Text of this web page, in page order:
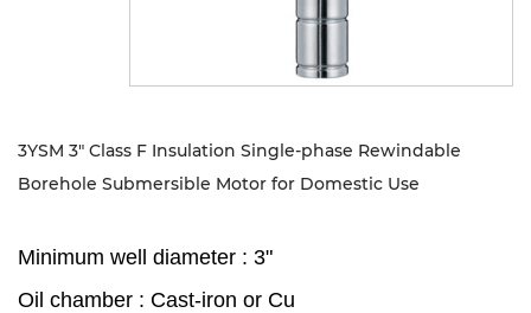
3YSM 3" Class F Insulation Single-phase Rewindable
Borehole Submersible Motor for Domestic Use
Minimum well diameter : 3"
Oil chamber : Cast-iron or Cu